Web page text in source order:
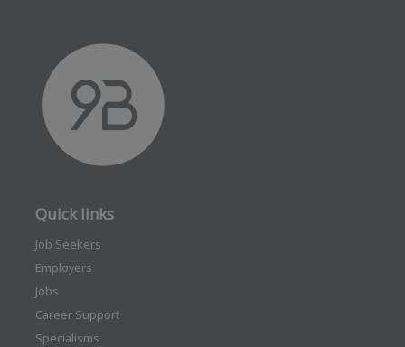
Quick links
Job Seekers
Employers
Jobs
Career Support
Specialisms